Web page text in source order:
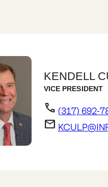
KENDELL
VICE PRESIDENT
phone (317) 692-
email